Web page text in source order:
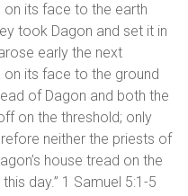
on its face to the earth
took Dagon and set it in
early the next
on its face to the ground
of Dagon and both the
on the threshold; only
neither the priests of
house tread on the
day.” 1 Samuel 5:1-5